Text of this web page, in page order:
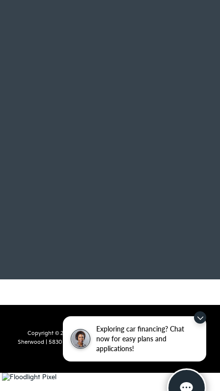
Exploring car financing? Chat
now for easy plans and
applications!
Copyright © 2026byDealerOn|Sitemap| Privacy| Crain Kia of
Sherwood
5830 Warden Road,Sherwood,AR72120| Sales:
4865 |www.kia.com